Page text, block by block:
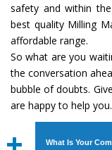
safety and within
best quality Milling
affordable range.
So what are you
the conversation
bubble of doubts.
are happy to help
What Is Your